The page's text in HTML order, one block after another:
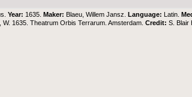
Year: 1635.Maker: Blaeu, Willem Jansz.Language: Latin.
W. 1635. Theatrum Orbis Terrarum. Amsterdam.Credit:S. Blair